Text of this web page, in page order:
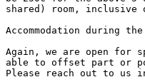
shared) room,
Accommodation during
Again, we are open for
able to offset part or
Please reach out to us